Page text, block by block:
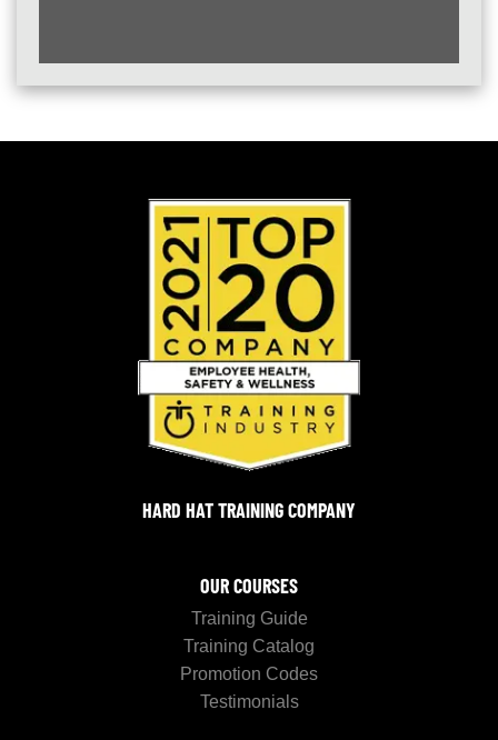
HARD HAT TRAINING COMPANY
OUR COURSES
Training Guide
Training Catalog
Promotion Codes
Testimonials